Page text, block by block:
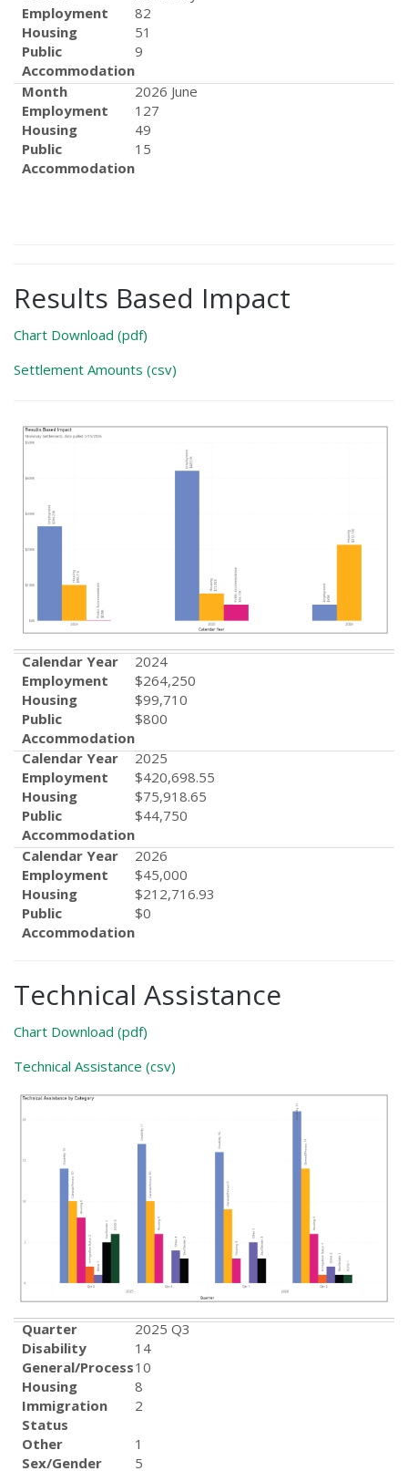
Employment
82
Housing
51
Public
Accommodation
9
Month
2026 June
Employment
127
Housing
49
Public
Accommodation
15
Results Based Impact
Chart Download (pdf)
Settlement Amounts (csv)
Calendar Year
2024
Employment
$264,250
Housing
$99,710
Public
Accommodation
$800
Calendar Year
2025
Employment
$420,698.55
Housing
$75,918.65
Public
Accommodation
$44,750
Calendar Year
2026
Employment
$45,000
Housing
$212,716.93
Public
Accommodation
$0
Technical Assistance
Chart Download (pdf)
Technical Assistance (csv)
Quarter
2025 Q3
Disability
14
General/Process10
Housing
8
Immigration
Status
2
Other
1
Sex/Gender
5